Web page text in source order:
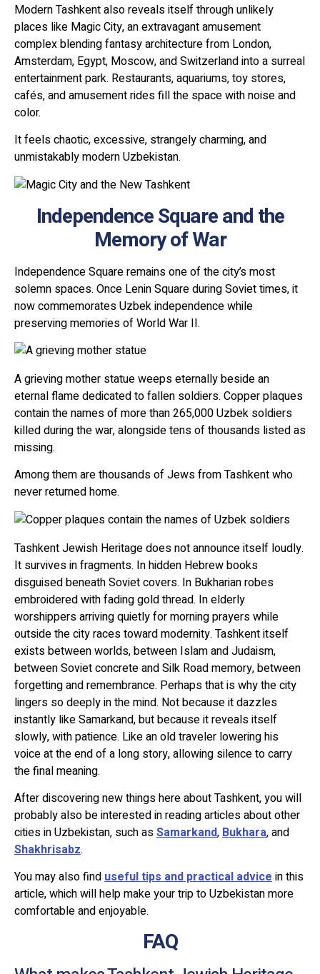
Modern Tashkent also reveals itself through unlikely
places like Magic City, an extravagant amusement
complex blending fantasy architecture from London,
Amsterdam, Egypt, Moscow, and Switzerland into a surreal
entertainment park. Restaurants, aquariums, toy stores,
cafés, and amusement rides fill the space with noise and
color.
It feels chaotic, excessive, strangely charming, and
unmistakably modern Uzbekistan.
Independence Square and the
Memory of War
Independence Square remains one of the city’s most
solemn spaces. Once Lenin Square during Soviet times, it
now commemorates Uzbek independence while
preserving memories of World War II.
A grieving mother statue weeps eternally beside an
eternal flame dedicated to fallen soldiers. Copper plaques
contain the names of more than 265,000 Uzbek soldiers
killed during the war, alongside tens of thousands listed as
missing.
Among them are thousands of Jews from Tashkent who
never returned home.
Tashkent Jewish Heritage does not announce itself loudly.
It survives in fragments. In hidden Hebrew books
disguised beneath Soviet covers. In Bukharian robes
embroidered with fading gold thread. In elderly
worshippers arriving quietly for morning prayers while
outside the city races toward modernity. Tashkent itself
exists between worlds, between Islam and Judaism,
between Soviet concrete and Silk Road memory, between
forgetting and remembrance. Perhaps that is why the city
lingers so deeply in the mind. Not because it dazzles
instantly like Samarkand, but because it reveals itself
slowly, with patience. Like an old traveler lowering his
voice at the end of a long story, allowing silence to carry
the final meaning.
After discovering new things here about Tashkent, you will
probably also be interested in reading articles about other
cities in Uzbekistan, such asSamarkand,Bukhara, and
Shakhrisabz.
You may also finduseful tips and practical advicein this
article, which will help make your trip to Uzbekistan more
comfortable and enjoyable.
FAQ